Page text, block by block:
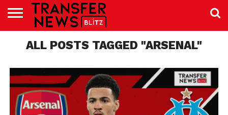
NEWS
PREMIER
LEAGUE
EFL
WOMEN’S
SUPER
BUNDESLIGA
LALIGA
CONTACT
US
ALL POSTS TAGGED "ARSENAL"